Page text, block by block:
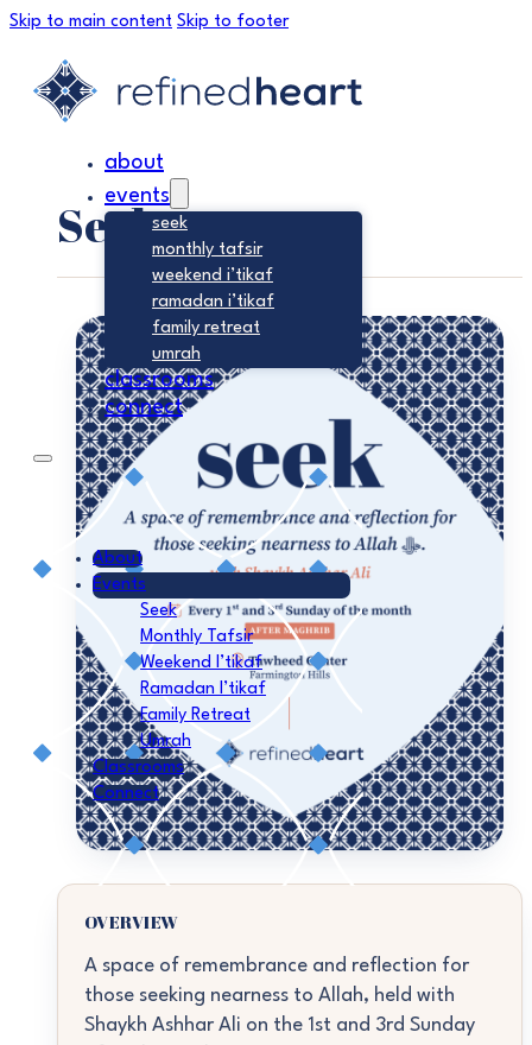
Skip to main content Skip to footer
about
events
seek
monthly tafsir
weekend i’tikaf
ramadan i’tikaf
family retreat
umrah
classrooms
connect
About
Events
Seek
Monthly Tafsir
Weekend I’tikaf
Ramadan I’tikaf
Family Retreat
Umrah
Classrooms
Connect
Seek
OVERVIEW
A space of remembrance and reflection for
those seeking nearness to Allah, held with
Shaykh Ashhar Ali on the 1st and 3rd Sunday